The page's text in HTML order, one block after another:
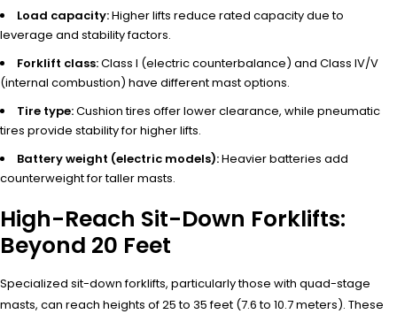
Load capacity:Higher lifts reduce rated capacity due to
leverage and stability factors.
Forklift class:Class I (electric counterbalance) and Class IV/V
(internal combustion) have different mast options.
Tire type:Cushion tires offer lower clearance, while pneumatic
tires provide stability for higher lifts.
Battery weight (electric models):Heavier batteries add
counterweight for taller masts.
High-Reach Sit-Down Forklifts:
Beyond 20 Feet
Specialized sit-down forklifts, particularly those with quad-stage
masts, can reach heights of 25 to 35 feet (7.6 to 10.7 meters). These